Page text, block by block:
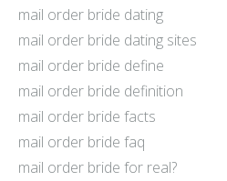
mail order bride dating
mail order bride dating sites
mail order bride define
mail order bride definition
mail order bride facts
mail order bride faq
mail order bride for real?